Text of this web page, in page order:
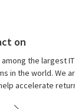
on
among the largest
in the world. We
accelerate